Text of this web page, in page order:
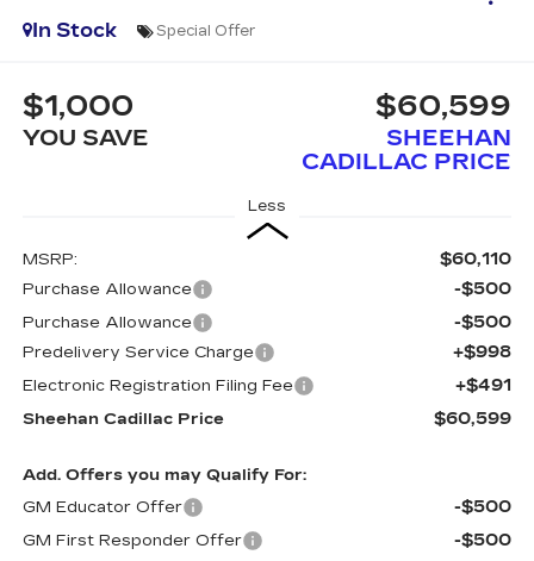
In Stock Special Offer
$1,000
YOU SAVE
$60,599
SHEEHAN
CADILLAC PRICE
Less
MSRP: $60,110
Purchase Allowance -$500
Purchase Allowance -$500
Predelivery Service Charge +$998
Electronic Registration Filing Fee +$491
Sheehan Cadillac Price $60,599
Add. Offers you may Qualify For:
GM Educator Offer
-$500
GM First Responder Offer -$500